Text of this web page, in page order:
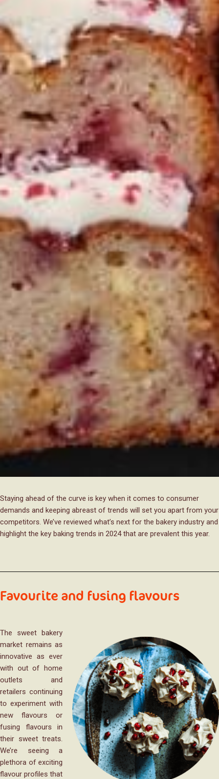
Staying ahead of the curve is key when it comes to consumer
demands and keeping abreast of trends will set you apart from your
competitors. We’ve reviewed what’s next for the bakery industry and
highlight the key baking trends in 2024 that are prevalent this year.
Favourite and fusing flavours
The sweet bakery
market remains as
innovative as ever
with out of home
outlets and
retailers continuing
to experiment with
new flavours or
fusing flavours in
their sweet treats.
We’re seeing a
plethora of exciting
flavour profiles that